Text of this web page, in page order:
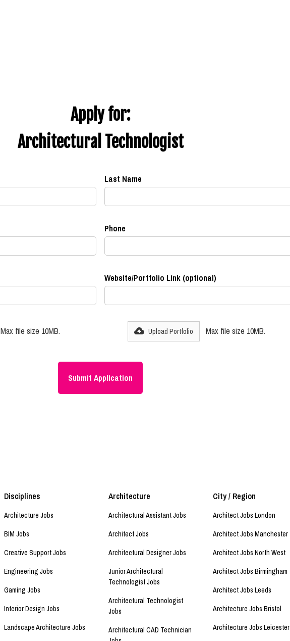
Apply for:
Architectural Technologist
Last Name
Phone
Website/Portfolio Link (optional)
Max file size 10MB. Upload Portfolio Max file size 10MB.
Disciplines
Architecture Jobs
BIM Jobs
Creative Support Jobs
Engineering Jobs
Gaming Jobs
Interior Design Jobs
Landscape Architecture Jobs
Architecture
Architectural Assistant Jobs
Architect Jobs
Architectural Designer Jobs
Junior Architectural
Technologist Jobs
Architectural Technologist
Jobs
Architectural CAD Technician
City / Region
Architect Jobs London
Architect Jobs Manchester
Architect Jobs North West
Architect Jobs Birmingham
Architect Jobs Leeds
Architecture Jobs Bristol
Architecture Jobs Leicester